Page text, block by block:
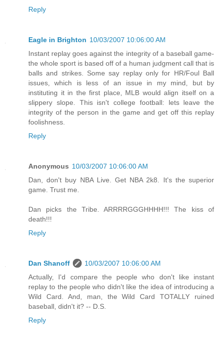
Reply
Eagle in Brighton 10/03/2007 10:06:00 AM
Instant replay goes against the integrity of a baseball game-
the whole sport is based off of a human judgment call that is
balls and strikes. Some say replay only for HR/Foul Ball
issues, which is less of an issue in my mind, but by
instituting it in the first place, MLB would align itself on a
slippery slope. This isn't college football: lets leave the
integrity of the person in the game and get off this replay
foolishness.
Reply
Anonymous 10/03/2007 10:06:00 AM
Dan, don't buy NBA Live. Get NBA 2k8. It's the superior
game. Trust me.
Dan picks the Tribe. ARRRRGGGHHHH!!! The kiss of
death!!!
Reply
Dan Shanoff
10/03/2007 10:06:00 AM
Actually, I'd compare the people who don't like instant
replay to the people who didn't like the idea of introducing a
Wild Card. And, man, the Wild Card TOTALLY ruined
baseball, didn't it? -- D.S.
Reply